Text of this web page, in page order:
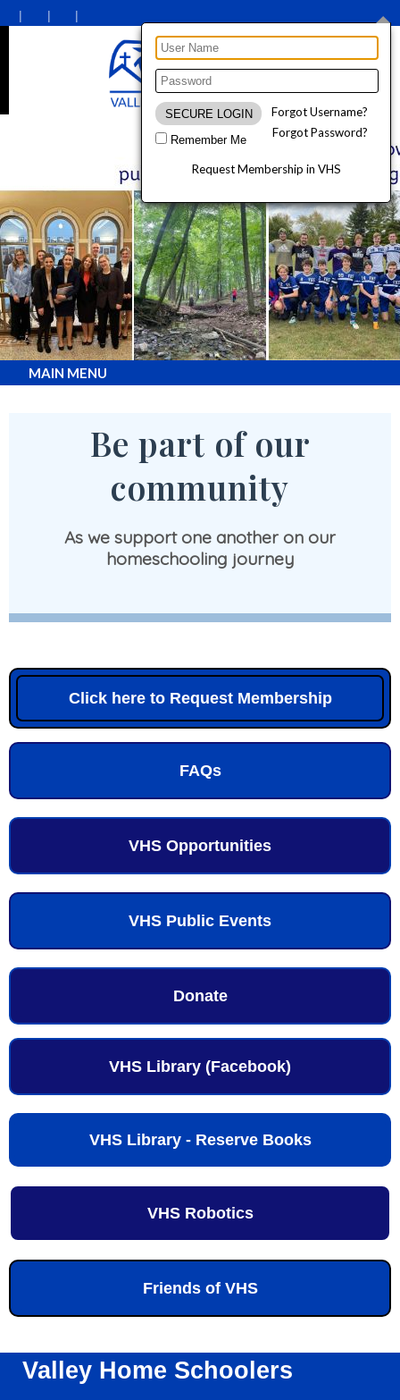
Remember Me
Forgot Username?
Forgot Password?
Request Membership in VHS
MAIN MENU
Be part of our
community
As we support one another on our
homeschooling journey
Click here to Request Membership
FAQs
VHS Opportunities
VHS Public Events
Donate
VHS Library (Facebook)
VHS Library - Reserve Books
VHS Robotics
Friends of VHS
Valley Home Schoolers